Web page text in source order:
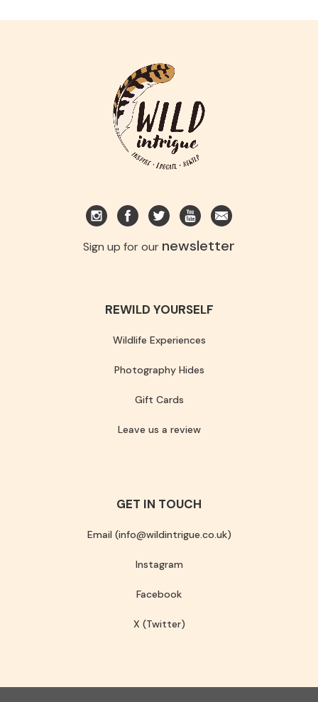
Sign up for our newsletter
REWILD YOURSELF
Wildlife Experiences
Photography Hides
Gift Cards
Leave us a review
GET IN TOUCH
Email (info@wildintrigue.co.uk)
Instagram
Facebook
X (Twitter)